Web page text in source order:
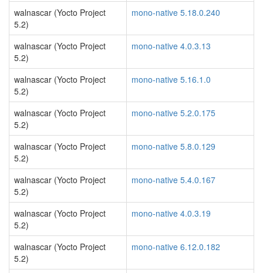
walnascar (Yocto Project
5.2)
mono-native 5.18.0.240
walnascar (Yocto Project
5.2)
mono-native 4.0.3.13
walnascar (Yocto Project
5.2)
mono-native 5.16.1.0
walnascar (Yocto Project
5.2)
mono-native 5.2.0.175
walnascar (Yocto Project
5.2)
mono-native 5.8.0.129
walnascar (Yocto Project
5.2)
mono-native 5.4.0.167
walnascar (Yocto Project
5.2)
mono-native 4.0.3.19
walnascar (Yocto Project
5.2)
mono-native 6.12.0.182